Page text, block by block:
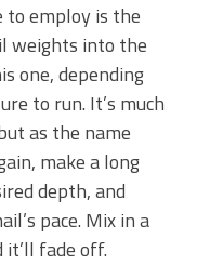
to employ is the
weights into the
one, depending
to run. It’s much
as the name
make a long
depth, and
pace. Mix in a
it’ll fade off.